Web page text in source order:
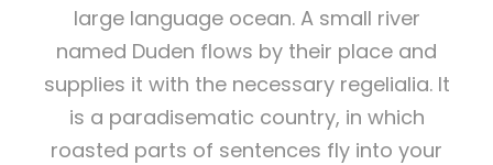
large language ocean. A small river
named Duden flows by their place and
supplies it with the necessary regelialia. It
is a paradisematic country, in which
roasted parts of sentences fly into your